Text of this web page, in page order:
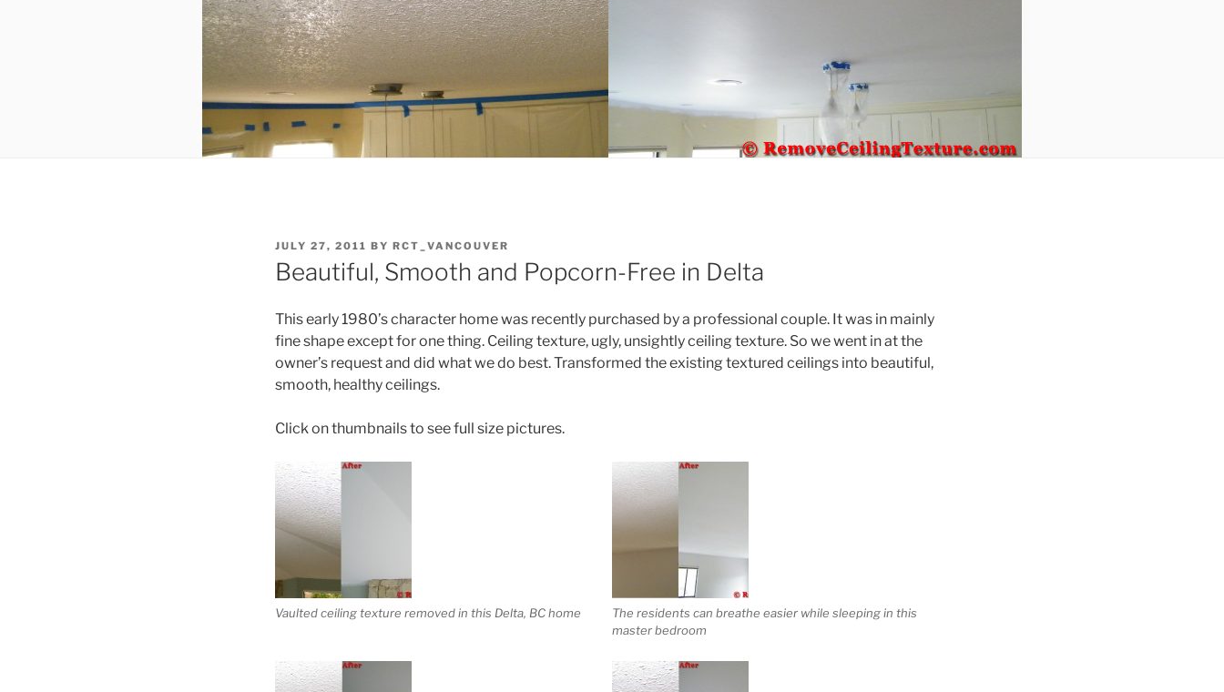
POSTED
ON
JULY 27, 2011 BY RCT_VANCOUVER
Beautiful, Smooth and Popcorn-Free in Delta
This early 1980’s character home was recently purchased by a professional couple. It was in mainly
fine shape except for one thing. Ceiling texture, ugly, unsightly ceiling texture. So we went in at the
owner’s request and did what we do best. Transformed the existing textured ceilings into beautiful,
smooth, healthy ceilings.
Click on thumbnails to see full size pictures.
Vaulted ceiling texture removed in this Delta, BC home
The residents can breathe easier while sleeping in this
master bedroom